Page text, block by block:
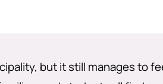
but it still manages to